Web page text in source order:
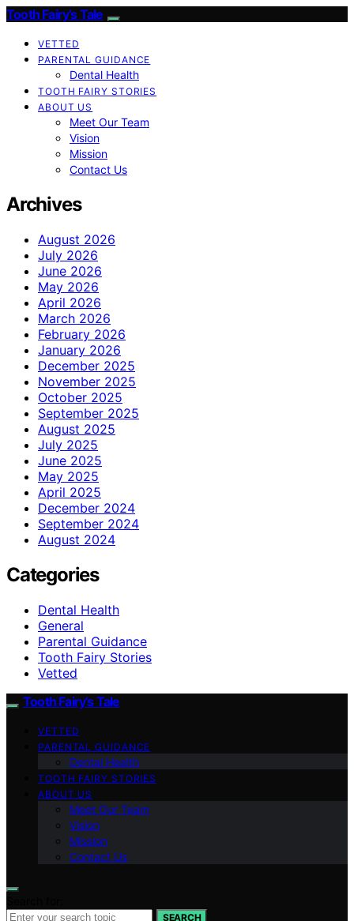
Tooth Fairy’s Tale
VETTED
PARENTAL GUIDANCE
Dental Health
TOOTH FAIRY STORIES
ABOUT US
Meet Our Team
Vision
Mission
Contact Us
Archives
August 2026
July 2026
June 2026
May 2026
April 2026
March 2026
February 2026
January 2026
December 2025
November 2025
October 2025
September 2025
August 2025
July 2025
June 2025
May 2025
April 2025
December 2024
September 2024
August 2024
Categories
Dental Health
General
Parental Guidance
Tooth Fairy Stories
Vetted
Tooth Fairy’s Tale
VETTED
PARENTAL GUIDANCE
Dental Health
TOOTH FAIRY STORIES
ABOUT US
Meet Our Team
Vision
Mission
Contact Us
SEARCH